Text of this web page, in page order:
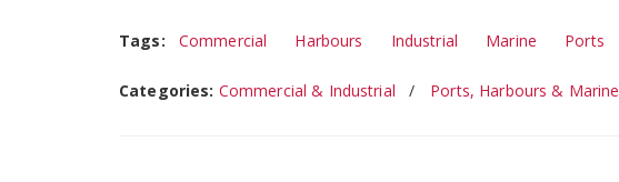
Tags: Commercial Harbours Industrial Marine Ports
Categories: Commercial & Industrial Ports, Harbours & Marine